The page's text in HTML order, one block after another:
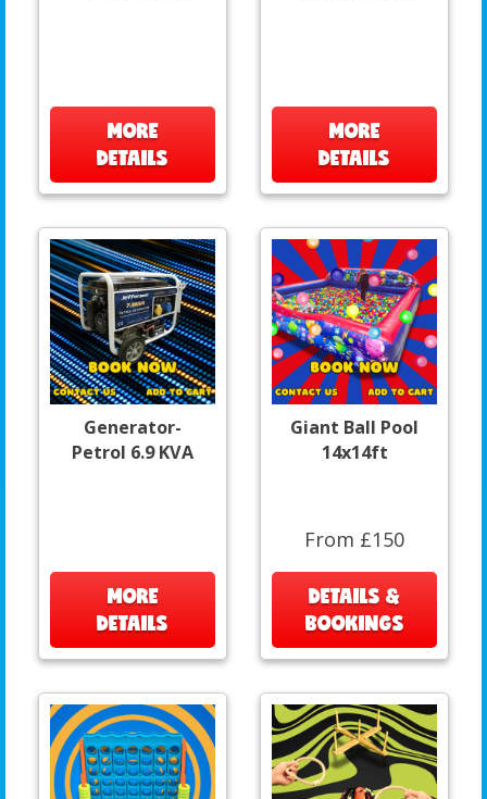
MORE
DETAILS
MORE
DETAILS
Generator-
Petrol 6.9 KVA
MORE
DETAILS
Giant Ball Pool
14x14ft
From £150
DETAILS &
BOOKINGS